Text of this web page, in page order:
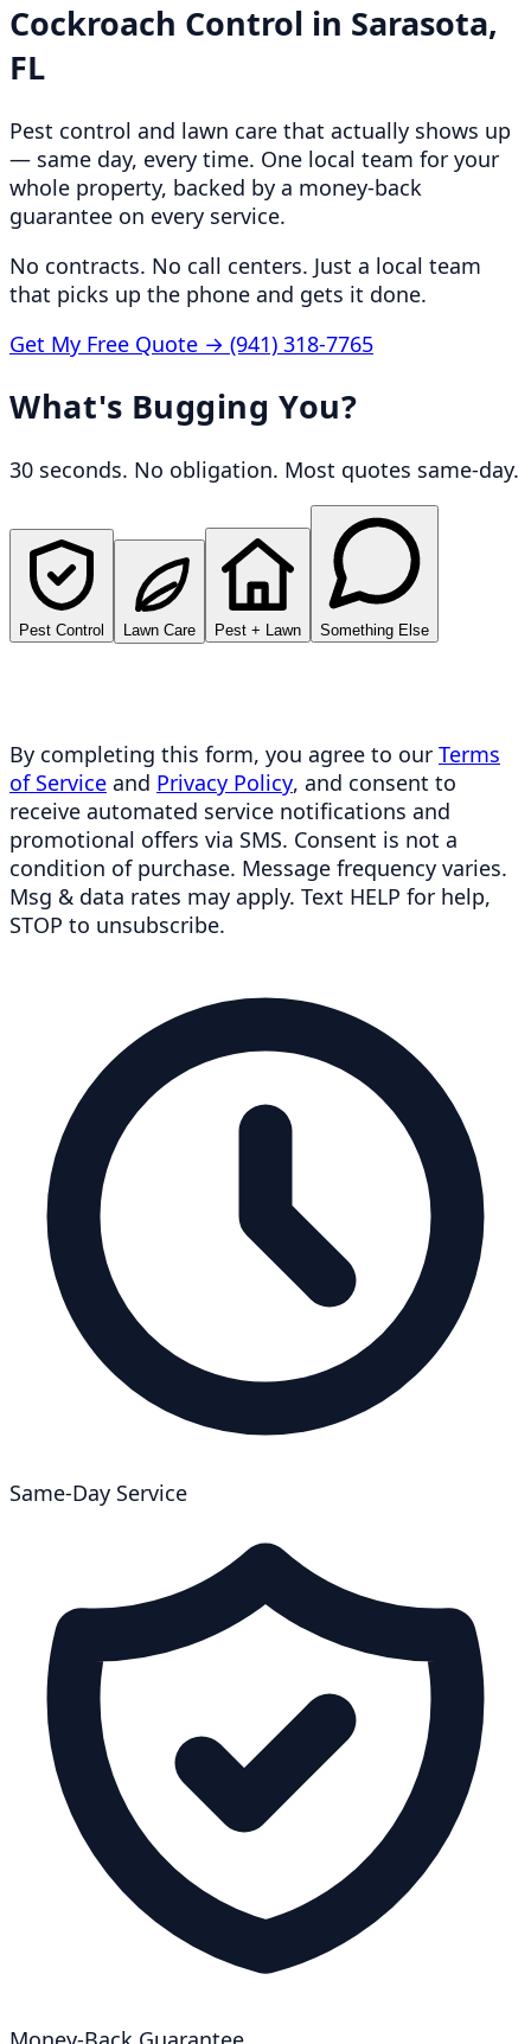
Cockroach Control in Sarasota,
FL
Pest control and lawn care that actually shows up
— same day, every time. One local team for your
whole property, backed by a money-back
guarantee on every service.
No contracts. No call centers. Just a local team
that picks up the phone and gets it done.
Get My Free Quote → (941) 318-7765
What's Bugging You?
30 seconds. No obligation. Most quotes same-day.
Pest Control Lawn Care Pest + Lawn Something Else
By completing this form, you agree to our Terms
of Service and Privacy Policy, and consent to
receive automated service notifications and
promotional offers via SMS. Consent is not a
condition of purchase. Message frequency varies.
Msg & data rates may apply. Text HELP for help,
STOP to unsubscribe.
Same-Day Service